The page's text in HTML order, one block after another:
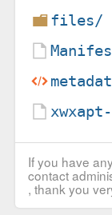
files/
If you have
contact
, thank you